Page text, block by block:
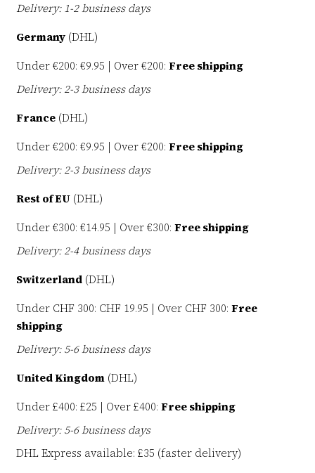
Delivery: 1-2 business days
Germany (DHL)
Under €200: €9.95 | Over €200: Free shipping
Delivery: 2-3 business days
France (DHL)
Under €200: €9.95 | Over €200: Free shipping
Delivery: 2-3 business days
Rest of EU (DHL)
Under €300: €14.95 | Over €300: Free shipping
Delivery: 2-4 business days
Switzerland (DHL)
Under CHF 300: CHF 19.95 | Over CHF 300: Free
shipping
Delivery: 5-6 business days
United Kingdom (DHL)
Under £400: £25 | Over £400: Free shipping
Delivery: 5-6 business days
DHL Express available: £35 (faster delivery)